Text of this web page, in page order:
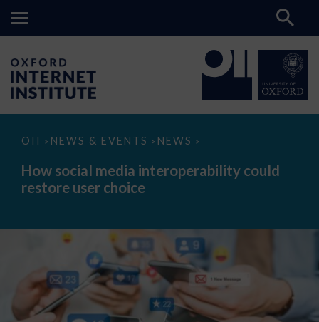
OII > NEWS & EVENTS > NEWS >
How
media
interoperability
could
How social media interoperability could
restore user choice